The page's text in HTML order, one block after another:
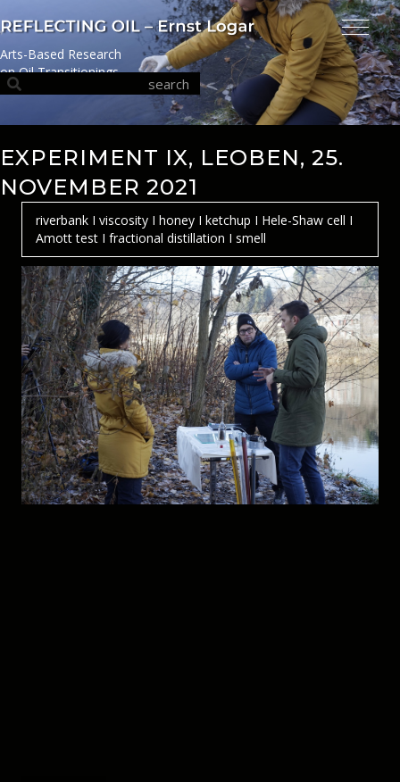
Arts-Based Research
on Oil Transitionings
EXPERIMENT IX, LEOBEN, 25.
NOVEMBER 2021
riverbank I viscosity I honey I ketchup I Hele-Shaw cell I
Amott test I fractional distillation I smell